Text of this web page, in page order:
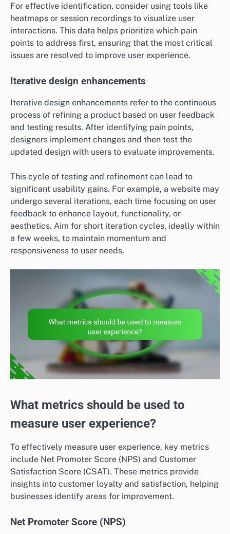
For effective identification, consider using tools like
heatmaps or session recordings to visualize user
interactions. This data helps prioritize which pain
points to address first, ensuring that the most critical
issues are resolved to improve user experience.
Iterative design enhancements
Iterative design enhancements refer to the continuous
process of refining a product based on user feedback
and testing results. After identifying pain points,
designers implement changes and then test the
updated design with users to evaluate improvements.
This cycle of testing and refinement can lead to
significant usability gains. For example, a website may
undergo several iterations, each time focusing on user
feedback to enhance layout, functionality, or
aesthetics. Aim for short iteration cycles, ideally within
a few weeks, to maintain momentum and
responsiveness to user needs.
What metrics should be used to
measure user experience?
To effectively measure user experience, key metrics
include Net Promoter Score (NPS) and Customer
Satisfaction Score (CSAT). These metrics provide
insights into customer loyalty and satisfaction, helping
businesses identify areas for improvement.
Net Promoter Score (NPS)